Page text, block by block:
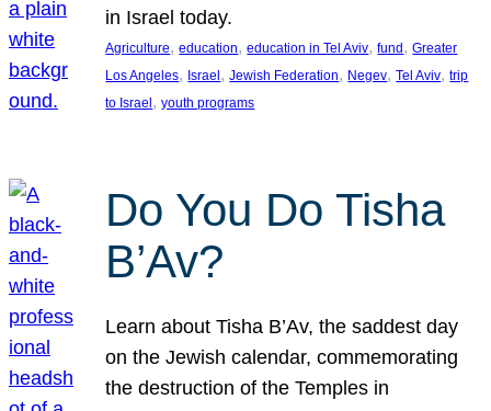
in Israel today.
Agriculture, education, education in Tel Aviv, fund , Greater
Los Angeles, Israel , Jewish Federation, Negev, Tel Aviv, trip
to Israel , youth programs
Do You Do Tisha
B’Av?
Learn about Tisha B’Av, the saddest day
on the Jewish calendar, commemorating
the destruction of the Temples in